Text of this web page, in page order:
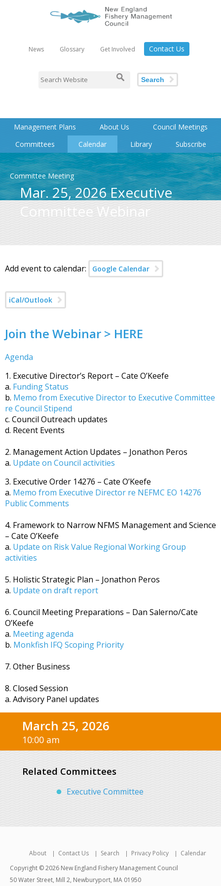
News Glossary Get Involved Contact Us
Search
Management Plans About Us
Council Meetings
Committees
Calendar Library Subscribe
Committee Meeting
Mar. 25, 2026 Executive
Committee Webinar
Add event to calendar: Google Calendar
iCal/Outlook
Join the Webinar > HERE
Agenda
1. Executive Director’s Report – Cate O’Keefe
a. Funding Status
b. Memo from Executive Director to Executive Committee
re Council Stipend
c. Council Outreach updates
d. Recent Events
2. Management Action Updates – Jonathon Peros
a. Update on Council activities
3. Executive Order 14276 – Cate O’Keefe
a. Memo from Executive Director re NEFMC EO 14276
Public Comments
4. Framework to Narrow NFMS Management and Science
– Cate O’Keefe
a. Update on Risk Value Regional Working Group
activities
5. Holistic Strategic Plan – Jonathon Peros
a. Update on draft report
6. Council Meeting Preparations – Dan Salerno/Cate
O’Keefe
a. Meeting agenda
b. Monkfish IFQ Scoping Priority
7. Other Business
8. Closed Session
a. Advisory Panel updates
March 25, 2026
10:00 am
Related Committees
Executive Committee
About Contact Us Search Privacy Policy
Calendar
Copyright © 2026 New England Fishery Management Council
50 Water Street, Mill 2, Newburyport, MA 01950